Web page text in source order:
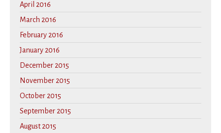
April 2016
March 2016
February 2016
January 2016
December 2015
November 2015
October 2015
September 2015
August 2015